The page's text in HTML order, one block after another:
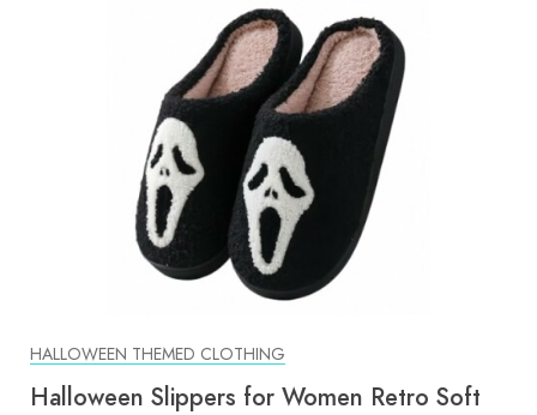
HALLOWEEN THEMED CLOTHING
Halloween Slippers for Women Retro Soft